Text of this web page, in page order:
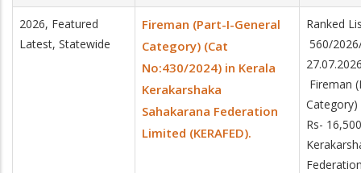
2026, Featured
Latest, Statewide
Fireman (Part-I-General
Category) (Cat
No:430/2024) in Kerala
Kerakarshaka
Sahakarana Federation
Limited (KERAFED).
Ranked
560/
Fireman
Rs-